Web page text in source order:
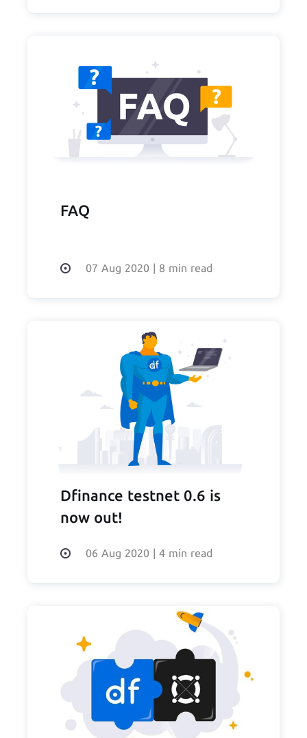
FAQ
07 Aug 2020 | 8 min read
Dfinance testnet 0.6 is
now out!
06 Aug 2020 | 4 min read